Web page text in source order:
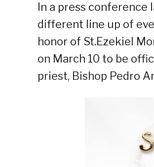
In a press
different line up of
honor of St.Ezekiel
on March 10 to be
priest, Bishop Pedro